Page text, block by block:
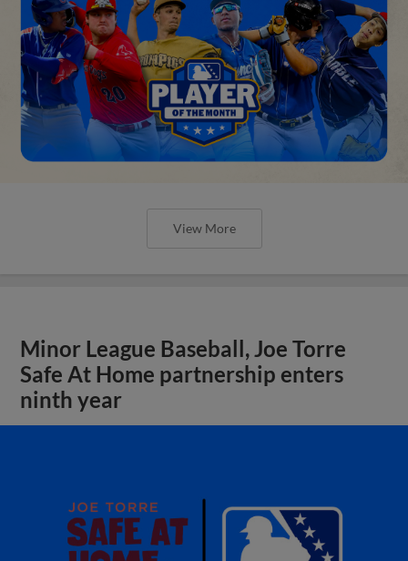
View More
Minor League Baseball, Joe Torre
Safe At Home partnership enters
ninth year